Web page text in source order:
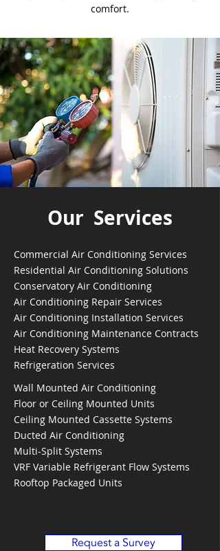
comfort.
Our Services
Commercial Air Conditioning Services
Residential Air Conditioning Solutions
Conservatory Air Conditioning
Air Conditioning Repair Services
Air Conditioning Installation Services
Air Conditioning Maintenance Contracts
Heat Recovery Systems
Refrigeration Services
Wall Mounted Air Conditioning
Floor or Ceiling Mounted Units
Ceiling Mounted Cassette Systems
Ducted Air Conditioning
Multi-Split Systems
VRF Variable Refrigerant Flow Systems
Rooftop Packaged Units
Request a Survey